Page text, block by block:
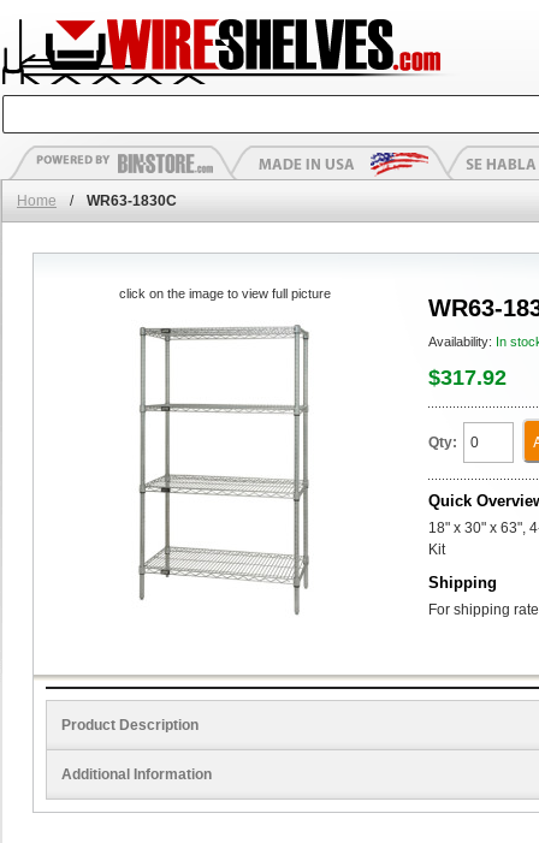
Home / WR63-1830C
WR63-
Availability: In
$317.92
Qty:
Quick
18" x 30" x 63",
Kit
Shipping
For shipping
click on the image to view full picture
Product Description
Additional Information